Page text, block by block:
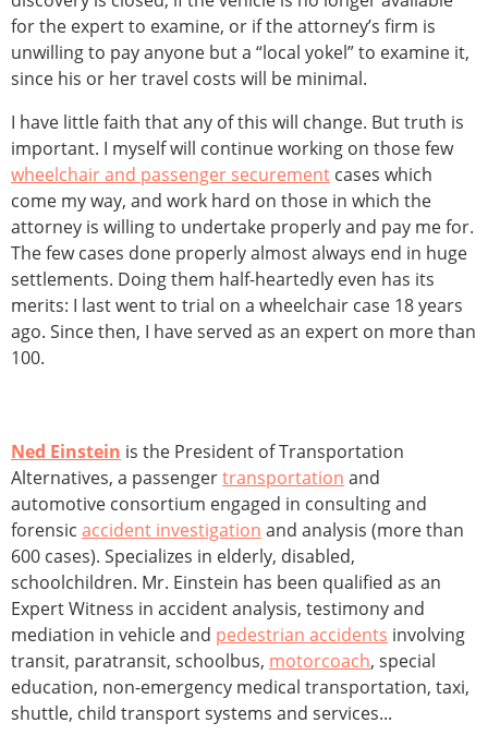
for the expert to examine, or if the attorney’s firm is
unwilling to pay anyone but a “local yokel” to examine it,
since his or her travel costs will be minimal.
I have little faith that any of this will change. But truth is
important. I myself will continue working on those few
wheelchair and passenger securement cases which
come my way, and work hard on those in which the
attorney is willing to undertake properly and pay me for.
The few cases done properly almost always end in huge
settlements. Doing them half-heartedly even has its
merits: I last went to trial on a wheelchair case 18 years
ago. Since then, I have served as an expert on more than
100.
Ned Einstein is the President of Transportation
Alternatives, a passengertransportation and
automotive consortium engaged in consulting and
forensic accident investigation and analysis (more than
600 cases). Specializes in elderly, disabled,
schoolchildren. Mr. Einstein has been qualified as an
Expert Witness in accident analysis, testimony and
mediation in vehicle and pedestrian accidents involving
transit, paratransit, schoolbus, motorcoach, special
education, non-emergency medical transportation, taxi,
shuttle, child transport systems and services...